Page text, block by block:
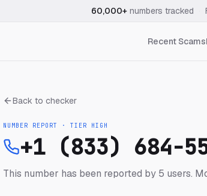
60,000+ numbers tracked
Recent Scams
Back to checker
NUMBER REPORT · TIER HIGH
+1 (833) 684-
This number has been reported by 5 users.